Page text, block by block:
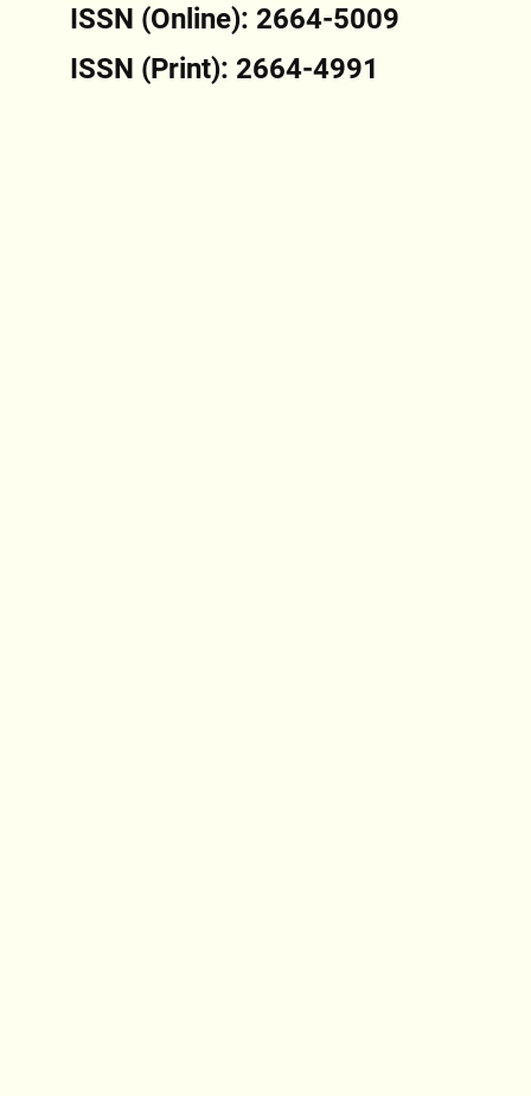
ISSN (Online): 2664-5009
ISSN (Print): 2664-4991